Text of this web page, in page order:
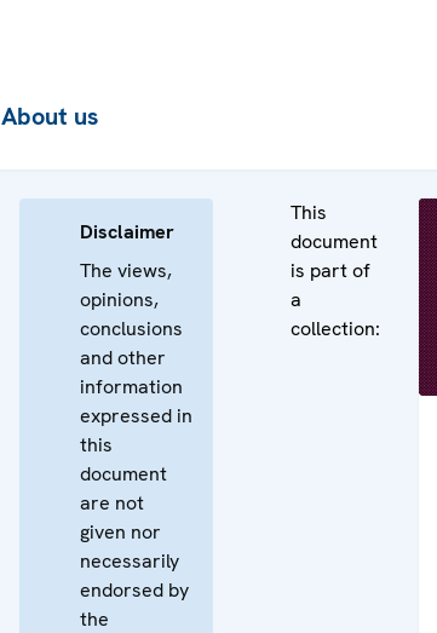
About us
Disclaimer
The views,
opinions,
conclusions
and other
information
expressed in
this
document
are not
given nor
necessarily
endorsed by
the
This
document
is part of
a
collection: